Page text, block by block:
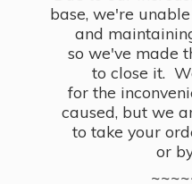
base, we're
and
so we've made
to close it.
for the
caused, but we
to take your
or